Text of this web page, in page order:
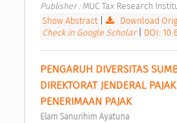
Publisher : MUC Tax Research
Show Abstract| Download
Check in Google Scholar
DOI:
PENGARUH DIVERSITAS
DIREKTORAT JENDERAL
PENERIMAAN PAJAK
Elam Sanurihim Ayatuna